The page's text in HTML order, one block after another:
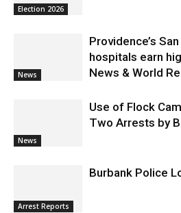
Election 2026
News
Providence’s
hospitals earn
News & World
News
Use of Flock
Two Arrests by
Arrest Reports
Burbank Police